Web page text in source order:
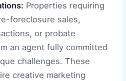
Properties requiring
foreclosure sales,
or probate
an agent fully committed
challenges. These
creative marketing